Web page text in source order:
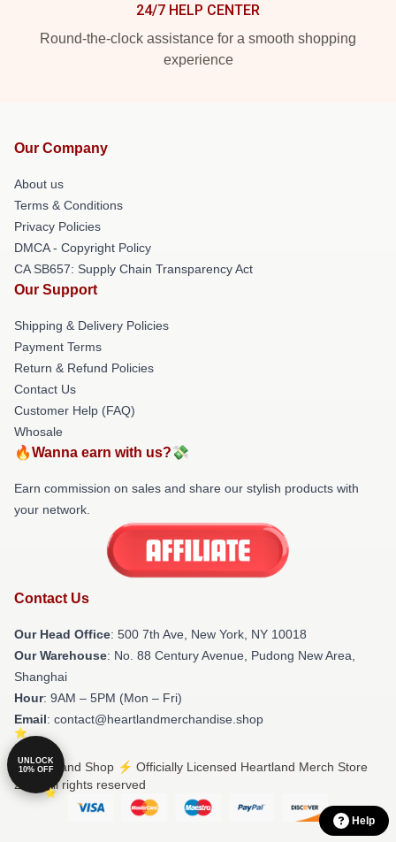
24/7 HELP CENTER
Round-the-clock assistance for a smooth shopping
experience
Our Company
About us
Terms & Conditions
Privacy Policies
DMCA - Copyright Policy
CA SB657: Supply Chain Transparency Act
Our Support
Shipping & Delivery Policies
Payment Terms
Return & Refund Policies
Contact Us
Customer Help (FAQ)
Whosale
🔥Wanna earn with us?💸
Earn commission on sales and share our stylish products with
your network.
Contact Us
Our Head Office: 500 7th Ave, New York, NY 10018
Our Warehouse: No. 88 Century Avenue, Pudong New Area,
Shanghai
Hour: 9AM – 5PM (Mon – Fri)
Email: contact@heartlandmerchandise.shop
© Heartland Shop ⚡️ Officially Licensed Heartland Merch Store
2026 all rights reserved
Help
UNLOCK
10% OFF